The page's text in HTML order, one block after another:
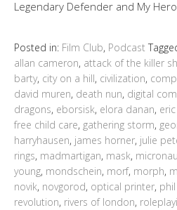
Legendary Defender and My
Posted in: Film Club, Podcast
allan cameron, attack of the killer
barty, city on a hill, civilization,
david muren, death nun, digital
dragons, eborsisk, elora danan,
free child care, gathering storm,
harryhausen, james horner, julie
rings, madmartigan, mask,
young, mondschein, morf, morph,
novik, novgorod, optical printer,
revolution, rivers of london,